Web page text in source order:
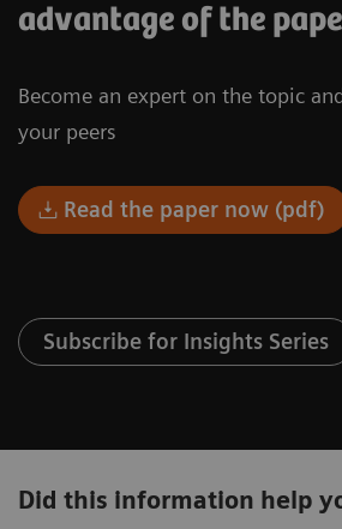
advantage of the
Become an expert on the topic
your peers
Read the paper now (pdf)
Subscribe for Insights Series
Did this information help